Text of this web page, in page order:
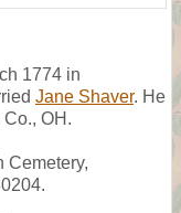
1774 in
Jane Shaver. He
OH.
Cemetery,